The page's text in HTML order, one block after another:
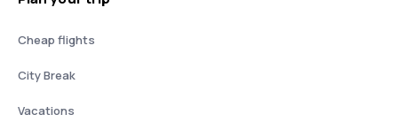
Cheap flights
City Break
Vacations